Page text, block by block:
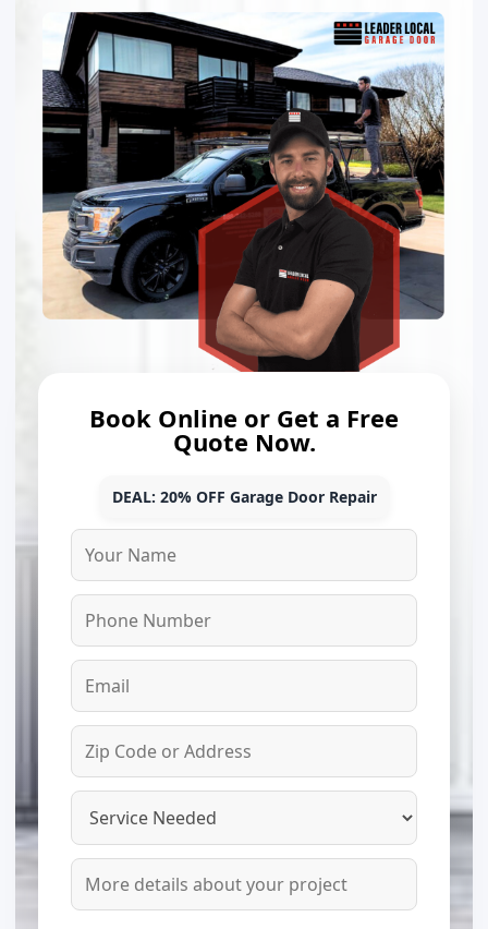
Book Online or Get a Free
Quote Now.
DEAL: 20% OFF Garage Door Repair